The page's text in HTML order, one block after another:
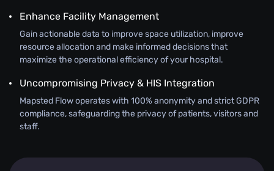
Enhance Facility Management
Gain actionable data to improve space utilization, improve
resource allocation and make informed decisions that
maximize the operational efficiency of your hospital.
Uncompromising Privacy & HIS Integration
Mapsted Flow operates with 100% anonymity and strict GDPR
compliance, safeguarding the privacy of patients, visitors and
staff.